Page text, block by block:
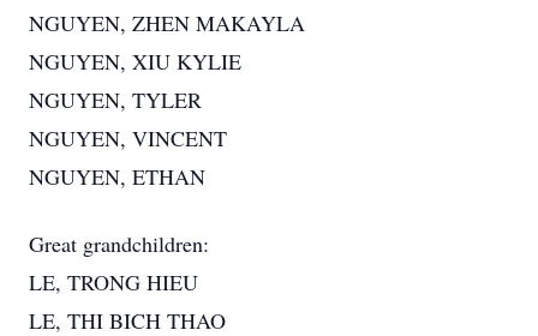
NGUYEN, ZHEN MAKAYLA
NGUYEN, XIU KYLIE
NGUYEN, TYLER
NGUYEN, VINCENT
NGUYEN, ETHAN
Great grandchildren:
LE, TRONG HIEU
LE, THI BICH THAO